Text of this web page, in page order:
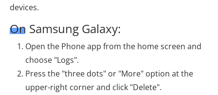
devices.
On Samsung Galaxy:
Open the Phone app from the home screen and
choose "Logs".
Press the "three dots" or "More" option at the
upper-right corner and click "Delete".